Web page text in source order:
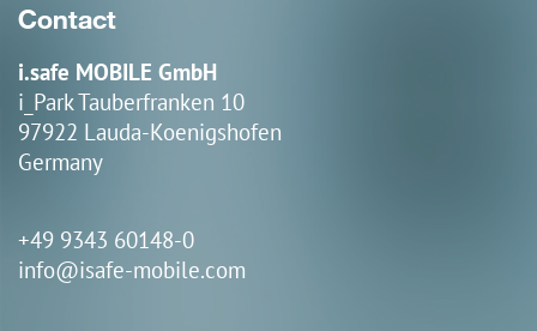
Contact
i.safe MOBILE GmbH
i_Park Tauberfranken 10
97922 Lauda-Koenigshofen
Germany
+49 9343 60148-0
info@isafe-mobile.com